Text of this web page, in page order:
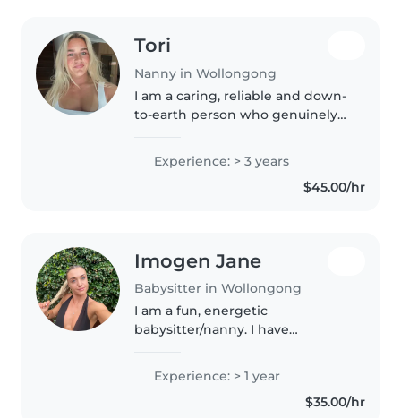
Tori
Nanny in Wollongong
I am a caring, reliable and down-
to-earth person who genuinely
and supportive environment for
Experience: > 3 years
$45.00/hr
Imogen Jane
Babysitter in Wollongong
I am a fun, energetic
babysitter/nanny. I have
and 8 year old at once. I also
have certifications in hospitality,
Experience: > 1 year
$35.00/hr